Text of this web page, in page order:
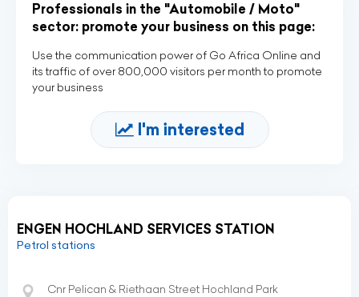
Professionals in the "Automobile / Moto"
sector: promote your business on this page:
Use the communication power of Go Africa Online and
its traffic of over 800,000 visitors per month to promote
your business
I'm interested
ENGEN HOCHLAND SERVICES STATION
Petrol stations
Cnr Pelican & Riethaan Street Hochland Park